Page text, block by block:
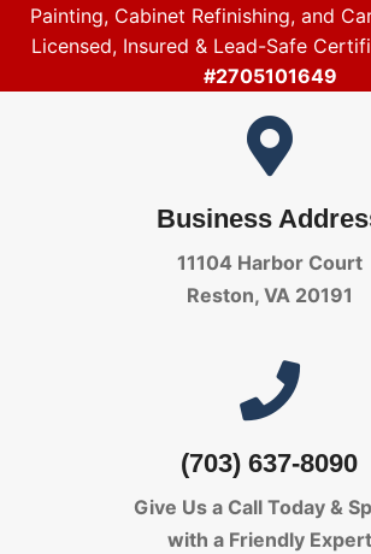
Painting, Cabinet Refinishing, and
Licensed, Insured & Lead-Safe
#2705101649
Business
11104 Harbor Court
Reston, VA 20191
(703) 637-8090
Give Us a Call Today &
with a Friendly Expert